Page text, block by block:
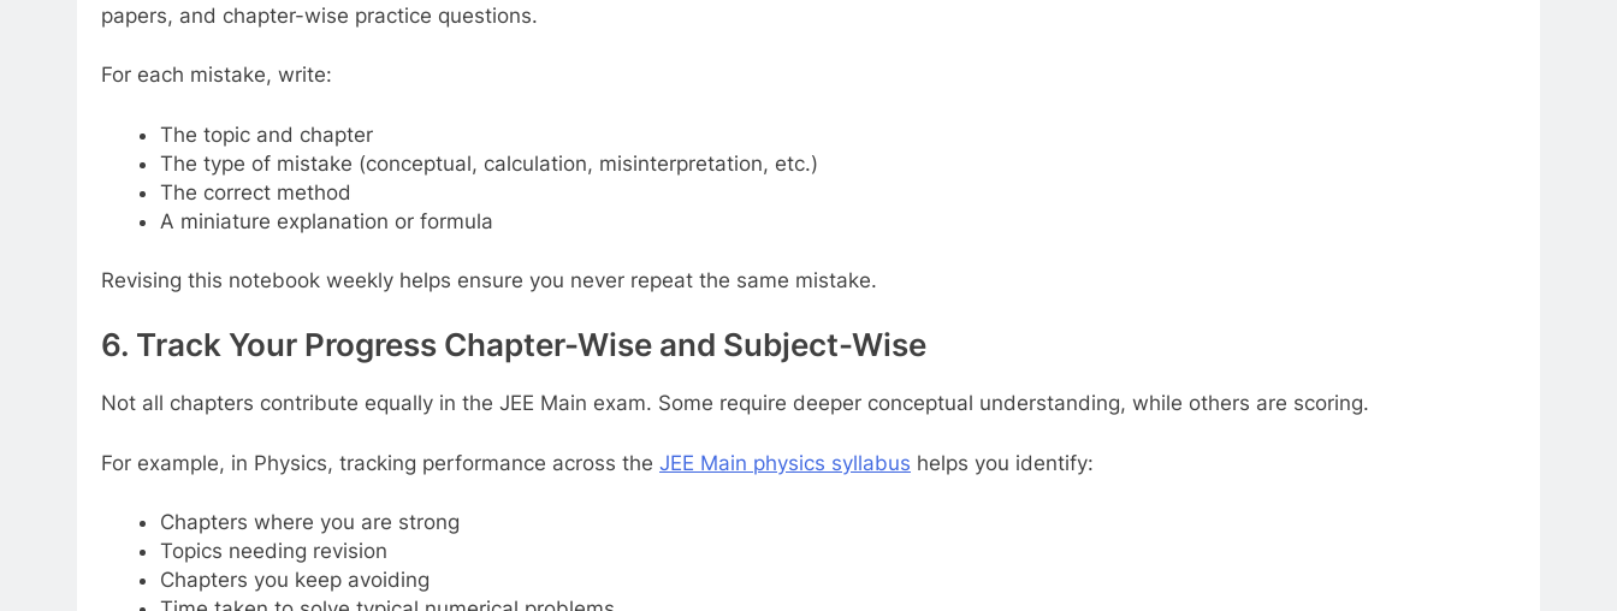
papers, and chapter-wise practice questions.
For each mistake, write:
The topic and chapter
The type of mistake (conceptual, calculation, misinterpretation, etc.)
The correct method
A miniature explanation or formula
Revising this notebook weekly helps ensure you never repeat the same mistake.
6. Track Your Progress Chapter-Wise and Subject-Wise
Not all chapters contribute equally in the JEE Main exam. Some require deeper conceptual understanding, while others are scoring.
For example, in Physics, tracking performance across the JEE Main physics syllabus helps you identify:
Chapters where you are strong
Topics needing revision
Chapters you keep avoiding